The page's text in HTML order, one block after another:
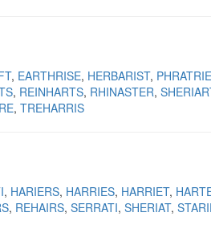
EARTHRISE HERBARIST
REINHARTS RHINASTER
TREHARRIS
HARIERS HARRIES HARRIET
REHAIRS SERRATI SHERIAT